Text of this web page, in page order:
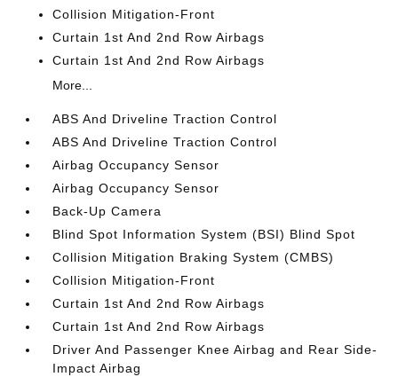
Collision Mitigation-Front
Curtain 1st And 2nd Row Airbags
Curtain 1st And 2nd Row Airbags
More...
ABS And Driveline Traction Control
ABS And Driveline Traction Control
Airbag Occupancy Sensor
Airbag Occupancy Sensor
Back-Up Camera
Blind Spot Information System (BSI) Blind Spot
Collision Mitigation Braking System (CMBS)
Collision Mitigation-Front
Curtain 1st And 2nd Row Airbags
Curtain 1st And 2nd Row Airbags
Driver And Passenger Knee Airbag and Rear Side-
Impact Airbag